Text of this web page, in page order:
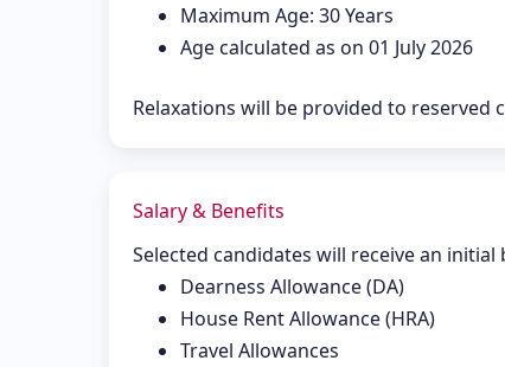
Maximum Age: 30 Years
Age calculated as on 01 July 2026
Relaxations will be provided to
Salary & Benefits
Selected candidates will receive an initial
Dearness Allowance (DA)
House Rent Allowance (HRA)
Travel Allowances